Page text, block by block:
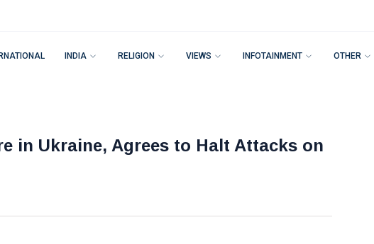
INDIA RELIGION VIEWS INFOTAINMENT OTHER
in Ukraine, Agrees to Halt Attacks on